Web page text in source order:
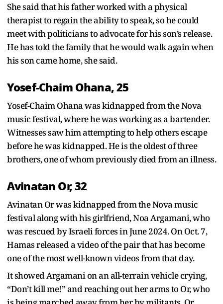
She said that his father worked with a physical
therapist to regain the ability to speak, so he could
meet with politicians to advocate for his son’s release.
He has told the family that he would walk again when
his son came home, she said.
Yosef-Chaim Ohana, 25
Yosef-Chaim Ohana was kidnapped from the Nova
music festival, where he was working as a bartender.
Witnesses saw him attempting to help others escape
before he was kidnapped. He is the oldest of three
brothers, one of whom previously died from an illness.
Avinatan Or, 32
Avinatan Or was kidnapped from the Nova music
festival along with his girlfriend, Noa Argamani, who
was rescued by Israeli forces in June 2024. On Oct. 7,
Hamas released a video of the pair that has become
one of the most well-known videos from that day.
It showed Argamani on an all-terrain vehicle crying,
“Don’t kill me!” and reaching out her arms to Or, who